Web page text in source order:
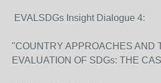
EVALSDGs Insight Dialogue 4:
"COUNTRY APPROACHES AND
EVALUATION OF SDGs: THE